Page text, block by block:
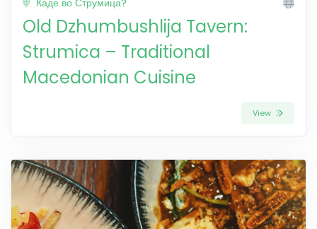
Old Dzhumbushlija Tavern:
Strumica – Traditional
Macedonian Cuisine
View